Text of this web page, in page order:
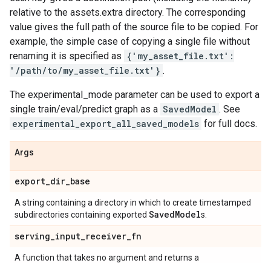
relative to the assets.extra directory. The corresponding
value gives the full path of the source file to be copied. For
example, the simple case of copying a single file without
renaming it is specified as {'my_asset_file.txt':
'/path/to/my_asset_file.txt'} .
The experimental_mode parameter can be used to export a
single train/eval/predict graph as a SavedModel . See
experimental_export_all_saved_models for full docs.
Args
export_dir_base
A string containing a directory in which to create timestamped
subdirectories containing exported SavedModels.
serving_input_receiver_fn
A function that takes no argument and returns a